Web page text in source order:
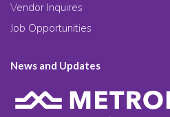
Vendor Inquires
Job Opportunities
News and Updates